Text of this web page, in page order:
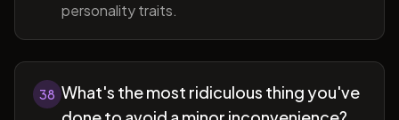
personality traits.
38 What's the most ridiculous thing you've